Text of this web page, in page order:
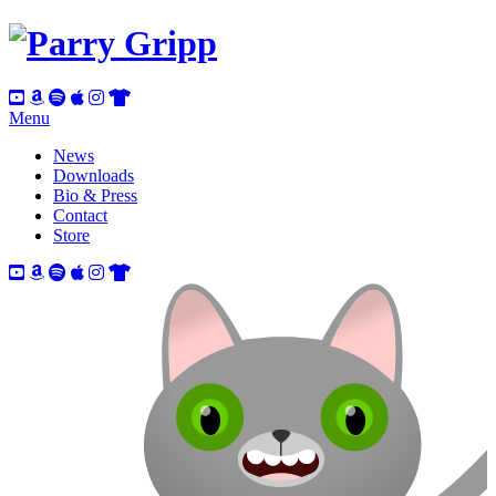
Menu
News
Downloads
Bio & Press
Contact
Store